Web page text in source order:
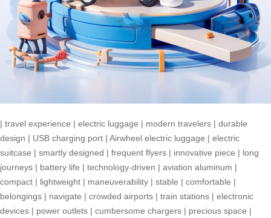
| travel experience | electric luggage | modern travelers | durable
design | USB charging port | Airwheel electric luggage | electric
suitcase | smartly designed | frequent flyers | innovative piece | long
journeys | battery life | technology-driven | aviation aluminum |
compact | lightweight | maneuverability | stable | comfortable |
belongings | navigate | crowded airports | train stations | electronic
devices | power outlets | cumbersome chargers | precious space |